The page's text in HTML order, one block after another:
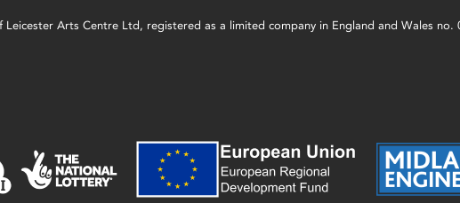
Arts Centre Ltd, registered as a limited company in England and Wales no.